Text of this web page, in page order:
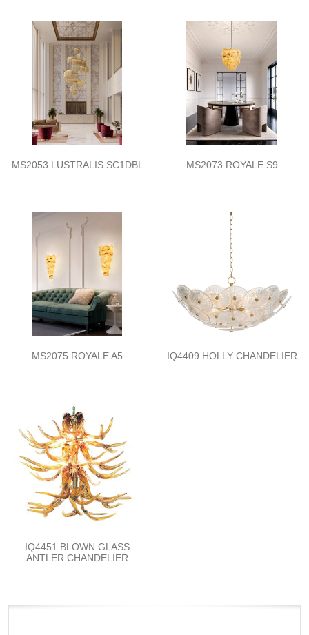
MS2053 LUSTRALIS SC1DBL MS2073 ROYALE S9
MS2075 ROYALE A5 IQ4409 HOLLY CHANDELIER
IQ4451 BLOWN GLASS
ANTLER CHANDELIER